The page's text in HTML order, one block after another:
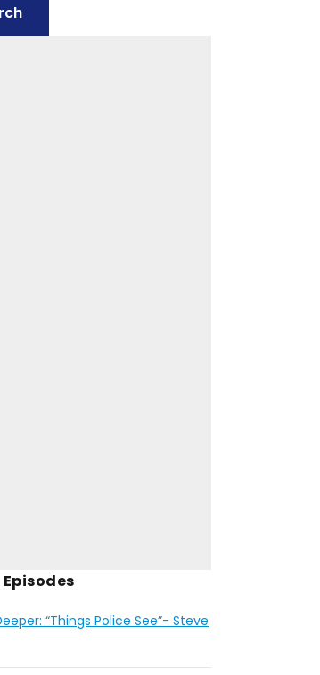
“Things Police See”- Steve